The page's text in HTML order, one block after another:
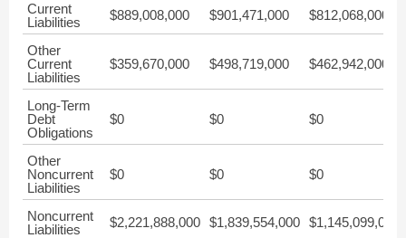
Current
Liabilities
$889,008,000 $901,471,000 $812,068,000
Other
Current
Liabilities
$359,670,000 $498,719,000 $462,942,000
Long-Term
Debt
Obligations
$0 $0 $0
Other
Noncurrent
Liabilities
$0 $0 $0
Noncurrent
Liabilities
$2,221,888,000 $1,839,554,000 $1,145,099,000